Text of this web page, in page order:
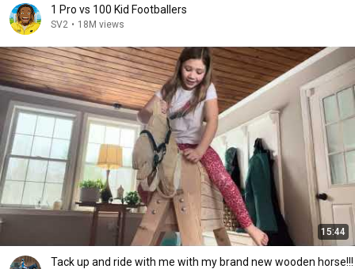
1 Pro vs 100 Kid Footballers
SV2 • 18M views
15:44
Tack up and ride with me with my brand new wooden horse!!!￼￼